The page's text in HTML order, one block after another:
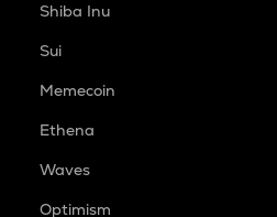
Shiba Inu
Sui
Memecoin
Ethena
Waves
Optimism